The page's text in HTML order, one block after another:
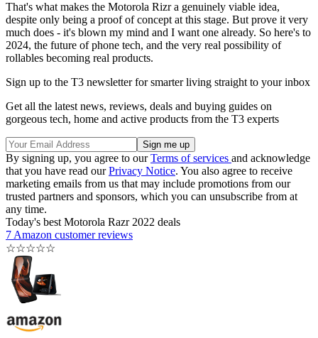
That's what makes the Motorola Rizr a genuinely viable idea,
despite only being a proof of concept at this stage. But prove it very
much does - it's blown my mind and I want one already. So here's to
2024, the future of phone tech, and the very real possibility of
rollables becoming real products.
Sign up to the T3 newsletter for smarter living straight to your inbox
Get all the latest news, reviews, deals and buying guides on
gorgeous tech, home and active products from the T3 experts
By signing up, you agree to ourTerms of services and acknowledge
that you have read ourPrivacy Notice. You also agree to receive
marketing emails from us that may include promotions from our
trusted partners and sponsors, which you can unsubscribe from at
any time.
Today's best Motorola Razr 2022 deals
7 Amazon customer reviews
☆☆☆☆☆